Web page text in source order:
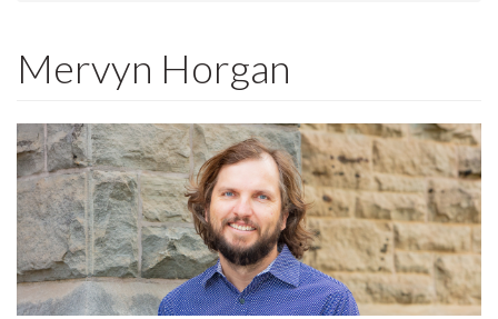
Mervyn Horgan